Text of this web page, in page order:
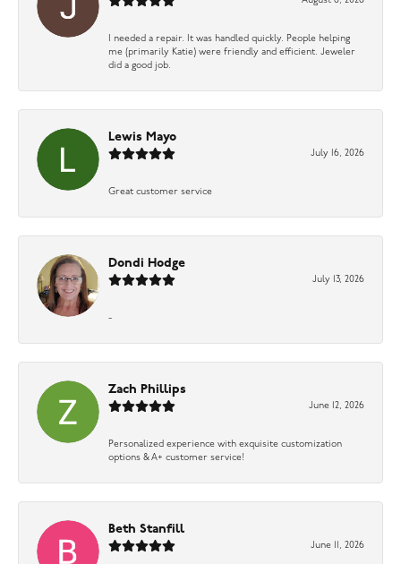
I needed a repair. It was handled quickly. People helping
me (primarily Katie) were friendly and efficient. Jeweler
did a good job.
Lewis Mayo
July 16, 2026
Great customer service
Dondi Hodge
July 13, 2026
-
Zach Phillips
June 12, 2026
Personalized experience with exquisite customization
options & A+ customer service!
Beth Stanfill
June 11, 2026